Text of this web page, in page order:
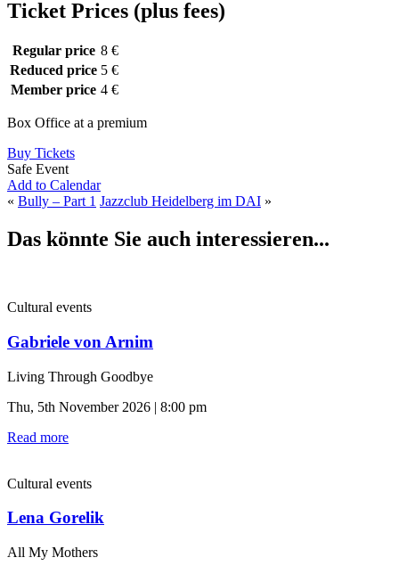
Ticket Prices (plus fees)
Regular price 8 €
Reduced price 5 €
Member price 4 €
Box Office at a premium
Buy Tickets
Safe Event
Add to Calendar
« Bully – Part 1 Jazzclub Heidelberg im DAI »
Das könnte Sie auch interessieren...
Cultural events
Gabriele von Arnim
Living Through Goodbye
Thu, 5th November 2026 | 8:00 pm
Read more
Cultural events
Lena Gorelik
All My Mothers